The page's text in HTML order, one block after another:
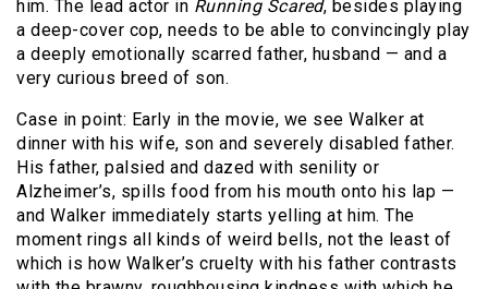
him. The lead actor in Running Scared, besides playing
a deep-cover cop, needs to be able to convincingly play
a deeply emotionally scarred father, husband — and a
very curious breed of son.
Case in point: Early in the movie, we see Walker at
dinner with his wife, son and severely disabled father.
His father, palsied and dazed with senility or
Alzheimer’s, spills food from his mouth onto his lap —
and Walker immediately starts yelling at him. The
moment rings all kinds of weird bells, not the least of
which is how Walker’s cruelty with his father contrasts